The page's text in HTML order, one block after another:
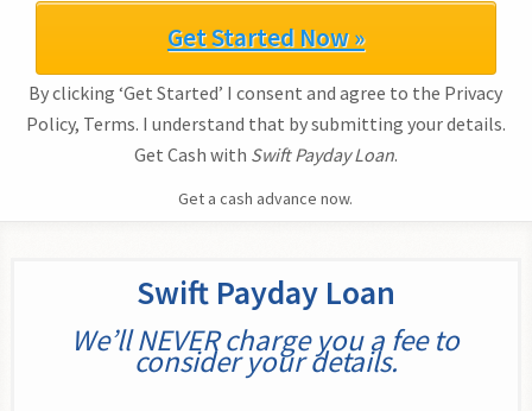
Get Started Now »
By clicking ‘Get Started’ I consent and agree to the Privacy
Policy, Terms. I understand that by submitting your details.
Get Cash with Swift Payday Loan.
Get a cash advance now.
Swift Payday Loan
We’ll NEVER charge you a fee to
consider your details.